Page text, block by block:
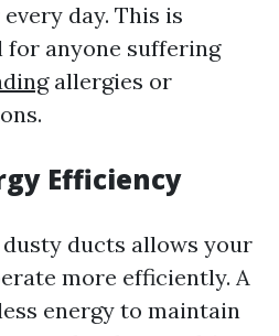
day. This is
anyone suffering
allergies or
Efficiency
ducts allows your
more efficiently. A
energy to maintain